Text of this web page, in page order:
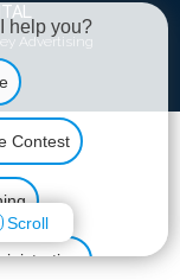
Advertising
help you?
Contest
Scroll